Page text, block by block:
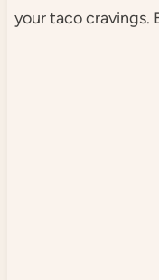
your taco cravings.